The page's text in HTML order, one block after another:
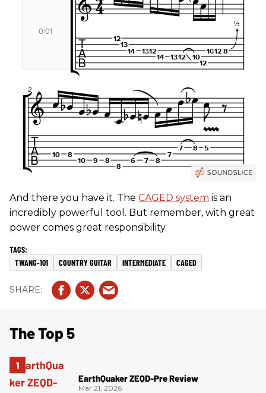
And there you have it. The CAGED system is an
incredibly powerful tool. But remember, with great
power comes great responsibility.
TWANG-101 COUNTRY GUITAR INTERMEDIATE CAGED
The Top 5
EarthQuaker ZEQD-Pre Review
Mar 21, 2026